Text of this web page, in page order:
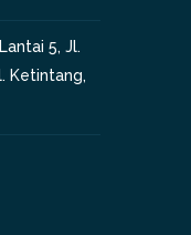
5, Jl.
Ketintang,